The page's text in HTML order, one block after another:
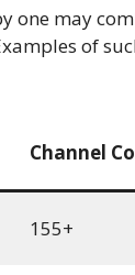
one may
of
Channel
155+